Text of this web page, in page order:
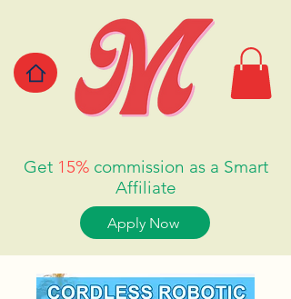
Get 15% commission as a Smart
Affiliate
Apply Now